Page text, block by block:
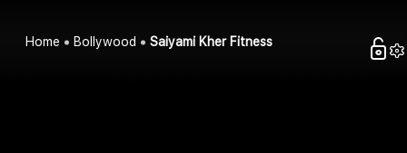
Home Bollywood Saiyami Kher Fitness